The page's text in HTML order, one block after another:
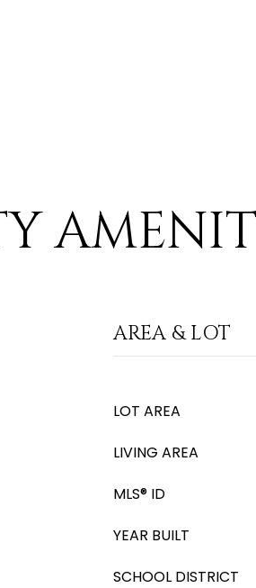
AREA & LOT
LOT AREA
LIVING AREA
MLS® ID
YEAR BUILT
SCHOOL DISTRICT